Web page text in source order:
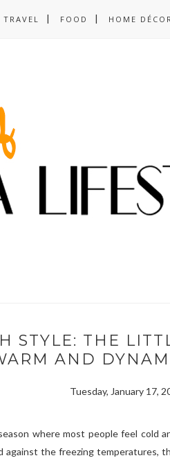
TRAVEL FOOD HOME
STYLE: THE
AND
Tuesday, January 17,
where most people feel cold
the freezing temperatures,